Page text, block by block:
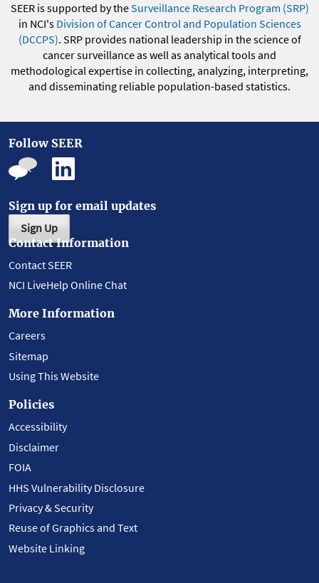
SEER is supported by theSurveillance Research Program (SRP)
in NCI's Division of Cancer Control and Population Sciences
(DCCPS). SRP provides national leadership in the science of
cancer surveillance as well as analytical tools and
methodological expertise in collecting, analyzing, interpreting,
and disseminating reliable population-based statistics.
Follow SEER
Sign up for email updates
Sign Up
Contact Information
Contact SEER
NCI LiveHelp Online Chat
More Information
Careers
Sitemap
Using This Website
Policies
Accessibility
Disclaimer
FOIA
HHS Vulnerability Disclosure
Privacy & Security
Reuse of Graphics and Text
Website Linking